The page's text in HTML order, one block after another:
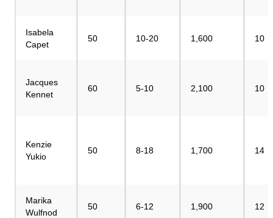
Isabela
Capet
50 10-20 1,600 10
Jacques
Kennet
60 5-10 2,100 10
Kenzie
Yukio
50 8-18 1,700 14
Marika
Wulfnod
50 6-12 1,900 12